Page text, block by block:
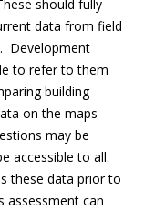
should fully
data from field
Development
to refer to them
building
on the maps
may be
accessible to all.
these data prior to
assessment can